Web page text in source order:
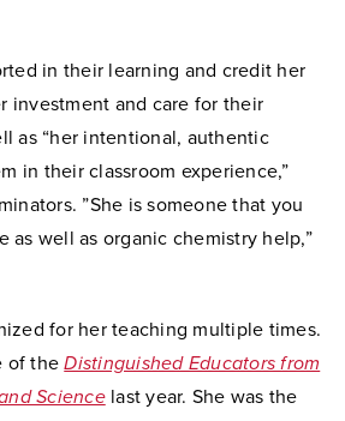
in their learning and credit her
investment and care for their
as “her intentional, authentic
in their classroom experience,”
”She is someone that you
as well as organic chemistry help,”
for her teaching multiple times.
of theDistinguished Educators from
Sciencelast year. She was the